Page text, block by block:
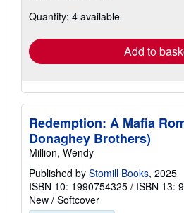
shipping
Quantity: 4 available
Add to
Redemption: A Mafia
Donaghey Brothers)
Million, Wendy
Published by Stomill Books, 2025
ISBN 10: 1990754325 / ISBN 13:
New / Softcover